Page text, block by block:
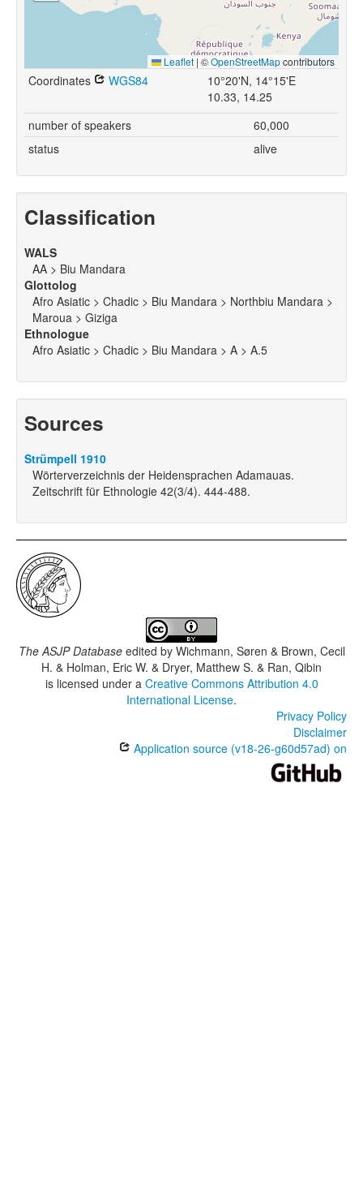
Leaflet |©OpenStreetMapcontributors
Coordinates WGS84
10°20'N, 14°15'E
10.33, 14.25
number of speakers
60,000
status
alive
Classification
WALS
AA > Biu Mandara
Glottolog
Afro Asiatic > Chadic > Biu Mandara > Northbiu Mandara >
Maroua > Giziga
Ethnologue
Afro Asiatic > Chadic > Biu Mandara > A > A.5
Sources
Strümpell 1910
Wörterverzeichnis der Heidensprachen Adamauas.
Zeitschrift für Ethnologie 42(3/4). 444-488.
The ASJP Databaseedited by Wichmann, Søren & Brown, Cecil
H. & Holman, Eric W. & Dryer, Matthew S. & Ran, Qibin
is licensed under a Creative Commons Attribution 4.0
International License.
Privacy Policy
Disclaimer
Application source (v18-26-g60d57ad) on